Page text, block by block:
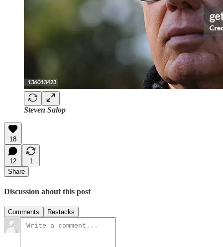
Steven Salop
18
12
1
Share
Discussion about this post
Comments Restacks